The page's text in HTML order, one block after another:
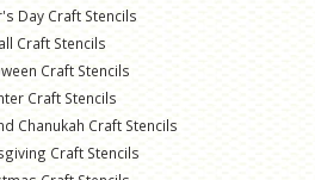
Day Craft Stencils
Craft Stencils
Craft Stencils
Craft Stencils
Chanukah Craft Stencils
Craft Stencils